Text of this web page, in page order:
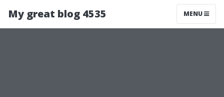
My great blog 4535 MENU